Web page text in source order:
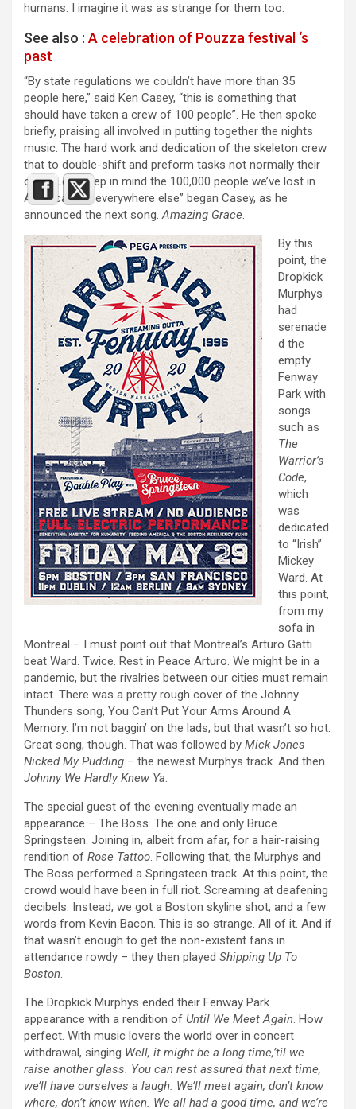
humans. I imagine it was as strange for them too.
See also : A celebration of Pouzza festival ‘s
past
“By state regulations we couldn’t have more than 35
people here,” said Ken Casey, “this is something that
should have taken a crew of 100 people”. He then spoke
briefly, praising all involved in putting together the nights
music. The hard work and dedication of the skeleton crew
that to double-shift and preform tasks not normally their
own. “Lets keep in mind the 100,000 people we’ve lost in
America, and everywhere else” began Casey, as he
announced the next song.Amazing Grace.
By this
point, the
Dropkick
Murphys
had
serenade
d the
empty
Fenway
Park with
songs
such as
The
Warrior’s
Code,
which
was
dedicated
to “Irish”
Mickey
Ward. At
this point,
from my
sofa in
Montreal – I must point out that Montreal’s Arturo Gatti
beat Ward. Twice. Rest in Peace Arturo. We might be in a
pandemic, but the rivalries between our cities must remain
intact. There was a pretty rough cover of the Johnny
Thunders song, You Can’t Put Your Arms Around A
Memory. I’m not baggin’ on the lads, but that wasn’t so hot.
Great song, though. That was followed by Mick Jones
Nicked My Pudding – the newest Murphys track. And then
Johnny We Hardly Knew Ya.
The special guest of the evening eventually made an
appearance – The Boss. The one and only Bruce
Springsteen. Joining in, albeit from afar, for a hair-raising
rendition of Rose Tattoo. Following that, the Murphys and
The Boss performed a Springsteen track. At this point, the
crowd would have been in full riot. Screaming at deafening
decibels. Instead, we got a Boston skyline shot, and a few
words from Kevin Bacon. This is so strange. All of it. And if
that wasn’t enough to get the non-existent fans in
attendance rowdy – they then played Shipping Up To
Boston.
The Dropkick Murphys ended their Fenway Park
appearance with a rendition of Until We Meet Again. How
perfect. With music lovers the world over in concert
withdrawal, singing Well, it might be a long time,’til we
raise another glass. You can rest assured that next time,
we’ll have ourselves a laugh. We’ll meet again, don’t know
where, don’t know when. We all had a good time, and we’re